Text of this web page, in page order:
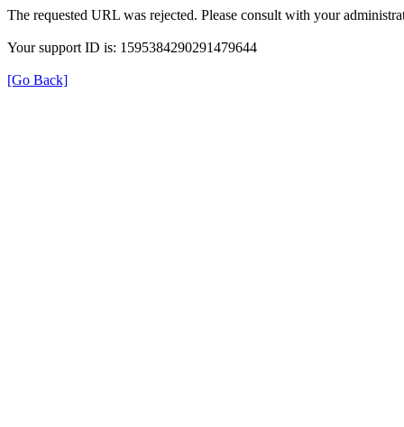
The requested URL was rejected. Please consult with your
Your support ID is: 1595384290291479644
[Go Back]